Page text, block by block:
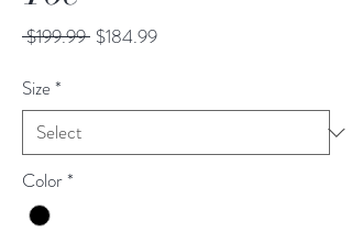
$199.99 Regular
$184.99Sale
Size*
Color*